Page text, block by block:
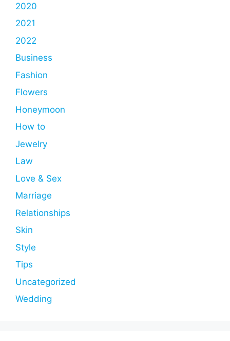
2020
2021
2022
Business
Fashion
Flowers
Honeymoon
How to
Jewelry
Law
Love & Sex
Marriage
Relationships
Skin
Style
Tips
Uncategorized
Wedding